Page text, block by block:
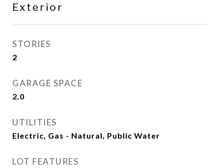
Exterior
STORIES
2
GARAGE SPACE
2.0
UTILITIES
Electric, Gas - Natural, Public Water
LOT FEATURES